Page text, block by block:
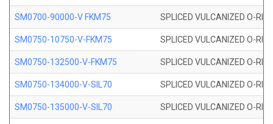
SM0700-90000-V FKM75 SPLICED VULCANIZED O-
SM0750-10750-V-FKM75 SPLICED VULCANIZED O-
SM0750-132500-V-FKM75 SPLICED VULCANIZED O-
SM0750-134000-V-SIL70 SPLICED VULCANIZED O-
SM0750-135000-V-SIL70 SPLICED VULCANIZED O-